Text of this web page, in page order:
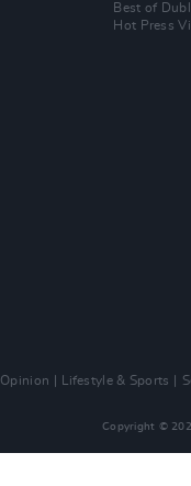
Best of
Hot Press
Opinion Lifestyle & Sports
Copyright ©